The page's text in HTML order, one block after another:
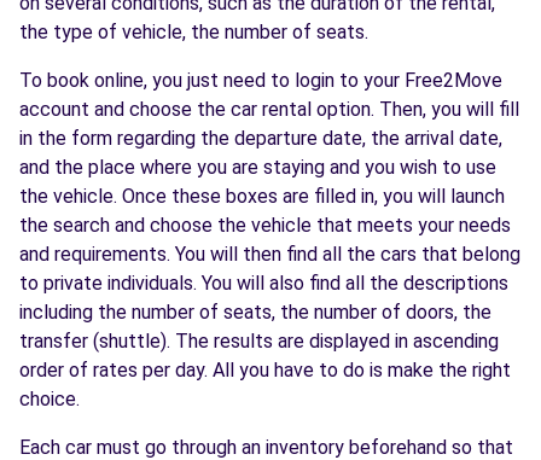
the type of vehicle, the number of seats.
To book online, you just need to login to your Free2Move
account and choose the car rental option. Then, you will fill
in the form regarding the departure date, the arrival date,
and the place where you are staying and you wish to use
the vehicle. Once these boxes are filled in, you will launch
the search and choose the vehicle that meets your needs
and requirements. You will then find all the cars that belong
to private individuals. You will also find all the descriptions
including the number of seats, the number of doors, the
transfer (shuttle). The results are displayed in ascending
order of rates per day. All you have to do is make the right
choice.
Each car must go through an inventory beforehand so that